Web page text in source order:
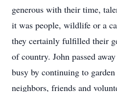
generous with their time,
it was people, wildlife or a
they certainly fulfilled their
of country. John passed
busy by continuing to
neighbors, friends and